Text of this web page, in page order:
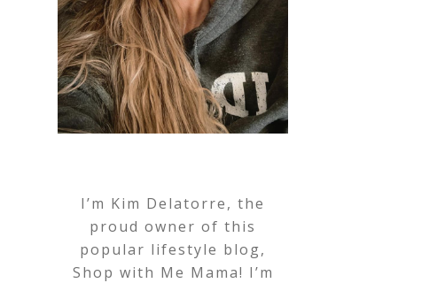
I’m Kim Delatorre, the
proud owner of this
popular lifestyle blog,
Shop with Me Mama! I’m